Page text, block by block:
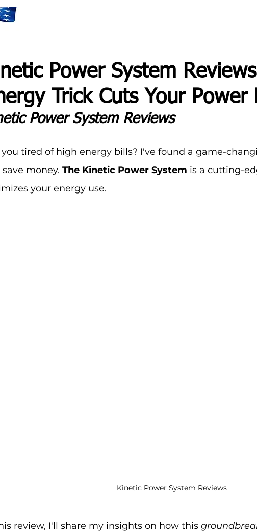
Power System
Trick Cuts Your Power
Power System Reviews
you tired of high energy bills? I've found a game-
money. The Kinetic Power System is a cutting-
your energy use.
Kinetic Power System Reviews
review, I'll share my insights on how this